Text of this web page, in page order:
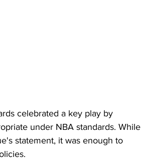
celebrated a key play by
under NBA standards. While
statement, it was enough to